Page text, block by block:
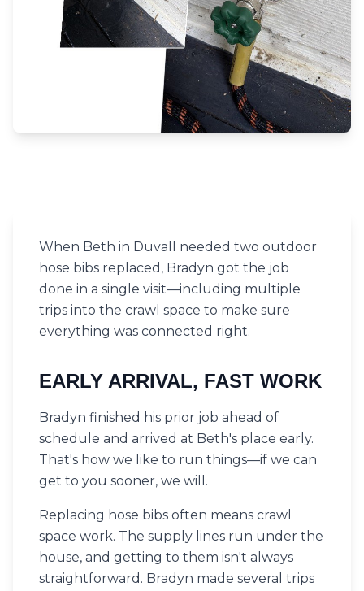
When Beth in Duvall needed two outdoor
hose bibs replaced, Bradyn got the job
done in a single visit—including multiple
trips into the crawl space to make sure
everything was connected right.
EARLY ARRIVAL, FAST WORK
Bradyn finished his prior job ahead of
schedule and arrived at Beth's place early.
That's how we like to run things—if we can
get to you sooner, we will.
Replacing hose bibs often means crawl
space work. The supply lines run under the
house, and getting to them isn't always
straightforward. Bradyn made several trips